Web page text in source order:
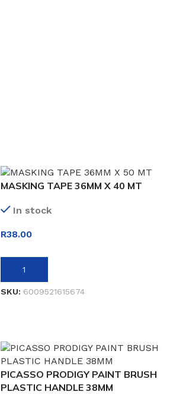
MASKING TAPE 36MM X 40 MT
In stock
R38.00
ADD TO BASKET
SKU: 6009521615674
PICASSO PRODIGY PAINT BRUSH
PLASTIC HANDLE 38MM